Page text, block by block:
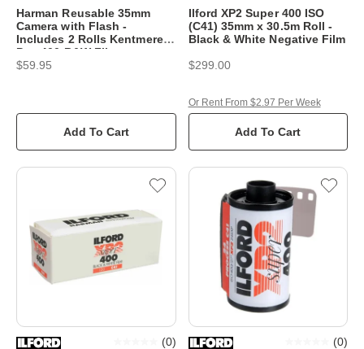
Harman Reusable 35mm
Camera with Flash -
Includes 2 Rolls Kentmere
Pan 400 B&W Film
$59.95
Add To Cart
Ilford XP2 Super 400 ISO
(C41) 35mm x 30.5m Roll -
Black & White Negative Film
$299.00
Add To Cart
Or Rent From $2.97 Per Week
(0) (0)